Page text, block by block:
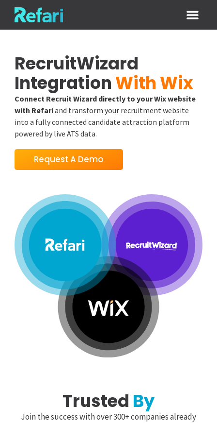
RecruitWizard
Integration With Wix
Connect Recruit Wizard directly to your Wix website
with Refariand transform your recruitment website
into a fully connected candidate attraction platform
powered by live ATS data.
Request A Demo
Trusted By
Join the success with over 300+ companies already